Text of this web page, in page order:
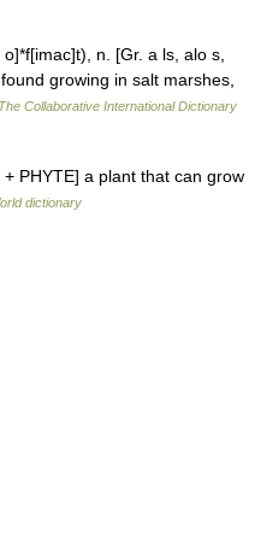
n. [Gr. a ls, alo s,
growing in salt marshes,
The Collaborative International Dictionary
PHYTE] a plant that can grow
dictionary